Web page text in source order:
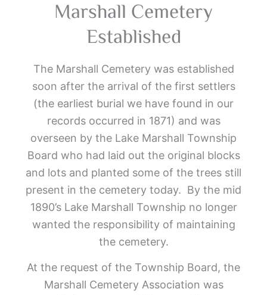
Marshall Cemetery
Established
The Marshall Cemetery was established
soon after the arrival of the first settlers
(the earliest burial we have found in our
records occurred in 1871) and was
overseen by the Lake Marshall Township
Board who had laid out the original blocks
and lots and planted some of the trees still
present in the cemetery today. By the mid
1890’s Lake Marshall Township no longer
wanted the responsibility of maintaining
the cemetery.
At the request of the Township Board, the
Marshall Cemetery Association was